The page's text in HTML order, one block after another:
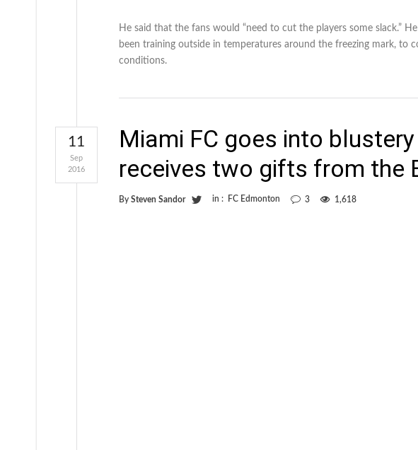
He said that the fans would “need to cut the players some slack.”
been training outside in temperatures around the freezing mark, to
conditions.
Miami FC goes into
receives two gifts from the
By Steven Sandor in : FC Edmonton 3 1,618
11
Sep
2016